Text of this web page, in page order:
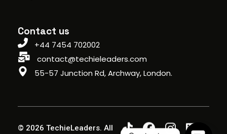
Contact us
+44 7454 702002
contact@techieleaders.com
55-57 Junction Rd, Archway, London.
© 2026 TechieLeaders. All